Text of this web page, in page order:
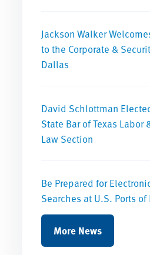
Jackson Walker
to the Corporate &
Dallas
David Schlottman
State Bar of Texas Labor
Law Section
Be Prepared for
Searches at U.S. Ports of
More News